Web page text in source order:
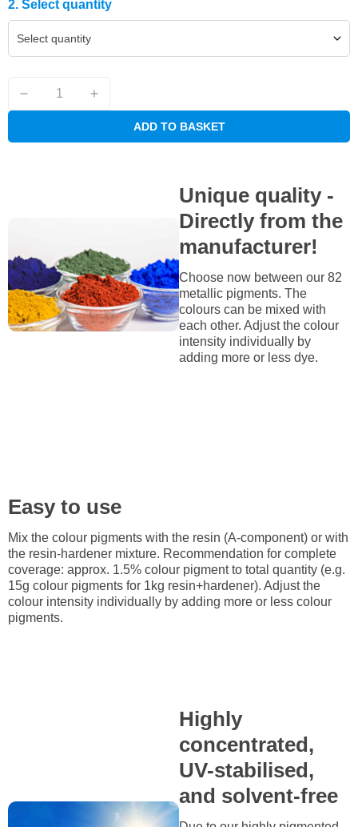
2. Select quantity
Select quantity
ADD TO BASKET
Unique quality -
Directly from the
manufacturer!
Choose now between our 82
metallic pigments. The
colours can be mixed with
each other. Adjust the colour
intensity individually by
adding more or less dye.
Easy to use
Mix the colour pigments with the resin (A-component) or with
the resin-hardener mixture. Recommendation for complete
coverage: approx. 1.5% colour pigment to total quantity (e.g.
15g colour pigments for 1kg resin+hardener). Adjust the
colour intensity individually by adding more or less colour
pigments.
Highly
concentrated,
UV-stabilised,
and solvent-free